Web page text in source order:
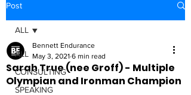
Post
ALL
CONSULTING
SPEAKING
ALL
Sarah True (nee Groff) - Multiple
Olympian and Ironman Champion
Bennett Endurance
May 3, 2021 6 min read